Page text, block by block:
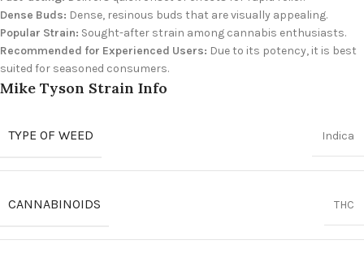
Dense Buds: Dense, resinous buds that are visually appealing.
Popular Strain: Sought-after strain among cannabis enthusiasts.
Recommended for Experienced Users: Due to its potency, it is best
suited for seasoned consumers.
Mike Tyson Strain Info
TYPE OF WEED Indica
CANNABINOIDS THC